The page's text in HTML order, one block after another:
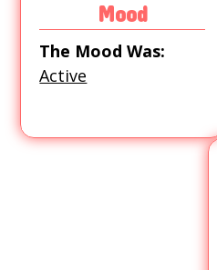
Mood
The Mood Was:
Active